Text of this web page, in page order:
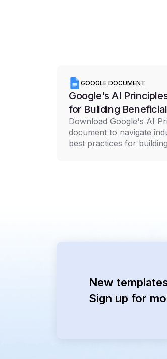
GOOGLE DOCUMENT
Google's AI
for Building
Download Google's AI
document to navigate
best practices for
New
Sign up for